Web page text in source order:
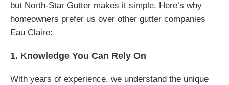
but North-Star Gutter makes it simple. Here’s why
homeowners prefer us over other gutter companies
Eau Claire:
1. Knowledge You Can Rely On
With years of experience, we understand the unique